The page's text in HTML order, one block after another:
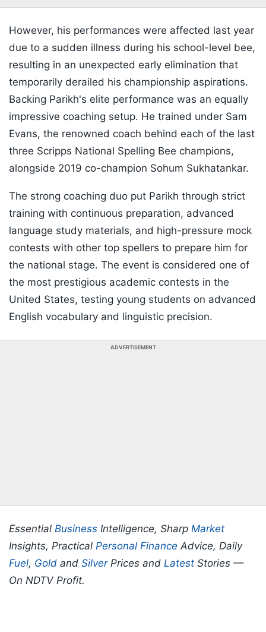
However, his performances were affected last year
due to a sudden illness during his school-level bee,
resulting in an unexpected early elimination that
temporarily derailed his championship aspirations.
Backing Parikh's elite performance was an equally
impressive coaching setup. He trained under Sam
Evans, the renowned coach behind each of the last
three Scripps National Spelling Bee champions,
alongside 2019 co-champion Sohum Sukhatankar.
The strong coaching duo put Parikh through strict
training with continuous preparation, advanced
language study materials, and high-pressure mock
contests with other top spellers to prepare him for
the national stage. The event is considered one of
the most prestigious academic contests in the
United States, testing young students on advanced
English vocabulary and linguistic precision.
ADVERTISEMENT
Essential Business Intelligence, Sharp Market
Insights, Practical Personal Finance Advice, Daily
Fuel, Gold and SilverPrices and Latest Stories —
On NDTV Profit.